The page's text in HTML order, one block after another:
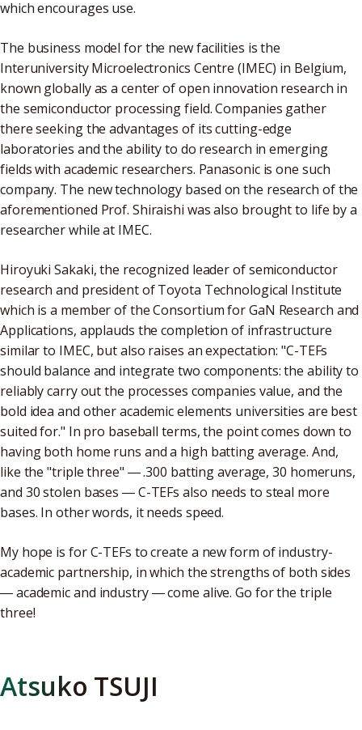
which encourages use.
The business model for the new facilities is the
Interuniversity Microelectronics Centre (IMEC) in Belgium,
known globally as a center of open innovation research in
the semiconductor processing field. Companies gather
there seeking the advantages of its cutting-edge
laboratories and the ability to do research in emerging
fields with academic researchers. Panasonic is one such
company. The new technology based on the research of the
aforementioned Prof. Shiraishi was also brought to life by a
researcher while at IMEC.
Hiroyuki Sakaki, the recognized leader of semiconductor
research and president of Toyota Technological Institute
which is a member of the Consortium for GaN Research and
Applications, applauds the completion of infrastructure
similar to IMEC, but also raises an expectation: "C-TEFs
should balance and integrate two components: the ability to
reliably carry out the processes companies value, and the
bold idea and other academic elements universities are best
suited for." In pro baseball terms, the point comes down to
having both home runs and a high batting average. And,
like the "triple three" ― .300 batting average, 30 homeruns,
and 30 stolen bases ― C-TEFs also needs to steal more
bases. In other words, it needs speed.
My hope is for C-TEFs to create a new form of industry-
academic partnership, in which the strengths of both sides
― academic and industry ― come alive. Go for the triple
three!
Atsuko TSUJI